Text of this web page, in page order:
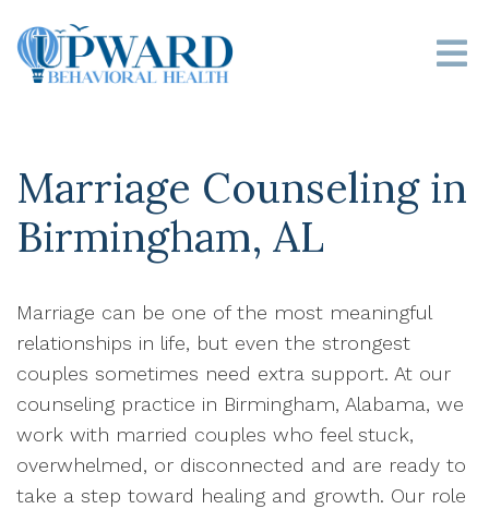
Marriage Counseling in
Birmingham, AL
Marriage can be one of the most meaningful
relationships in life, but even the strongest
couples sometimes need extra support. At our
counseling practice in Birmingham, Alabama, we
work with married couples who feel stuck,
overwhelmed, or disconnected and are ready to
take a step toward healing and growth. Our role